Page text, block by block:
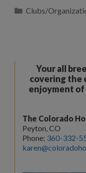
Categories
Clubs/
Your all
covering the
enjoyment of
The Colorado
Peyton, CO
Phone: 360-332-